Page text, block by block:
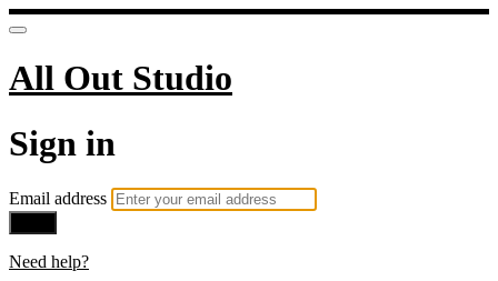
All Out Studio
Sign in
Email address
Need help?